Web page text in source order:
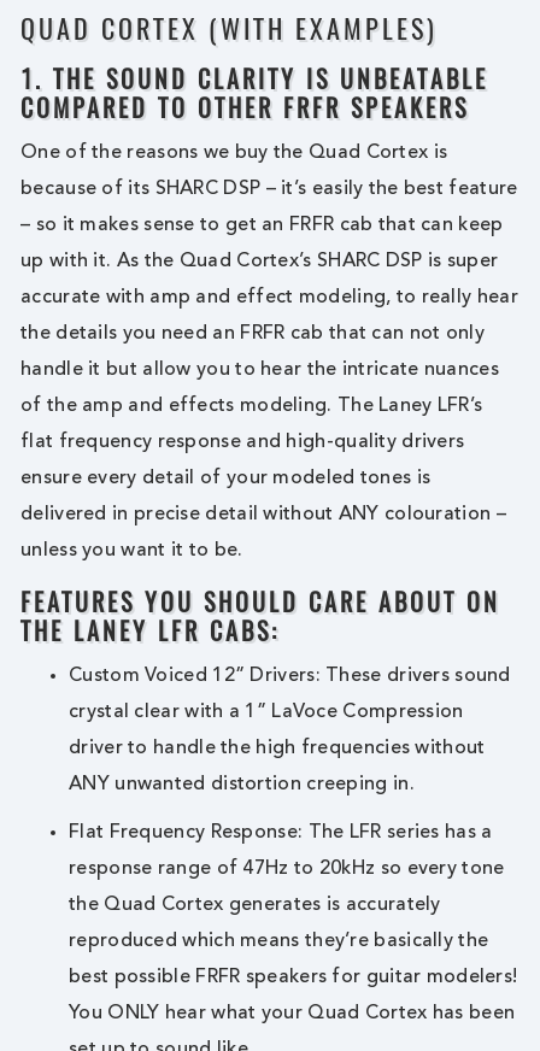
QUAD CORTEX (WITH EXAMPLES)
1. THE SOUND CLARITY IS UNBEATABLE
COMPARED TO OTHER FRFR SPEAKERS
One of the reasons we buy the Quad Cortex is
because of its SHARC DSP – it’s easily the best feature
– so it makes sense to get an FRFR cab that can keep
up with it. As the Quad Cortex’s SHARC DSP is super
accurate with amp and effect modeling, to really hear
the details you need an FRFR cab that can not only
handle it but allow you to hear the intricate nuances
of the amp and effects modeling. The Laney LFR’s
flat frequency response and high-quality drivers
ensure every detail of your modeled tones is
delivered in precise detail without ANY colouration –
unless you want it to be.
FEATURES YOU SHOULD CARE ABOUT ON
THE LANEY LFR CABS:
Custom Voiced 12” Drivers: These drivers sound
crystal clear with a 1” LaVoce Compression
driver to handle the high frequencies without
ANY unwanted distortion creeping in.
Flat Frequency Response: The LFR series has a
response range of 47Hz to 20kHz so every tone
the Quad Cortex generates is accurately
reproduced which means they’re basically the
best possible FRFR speakers for guitar modelers!
You ONLY hear what your Quad Cortex has been